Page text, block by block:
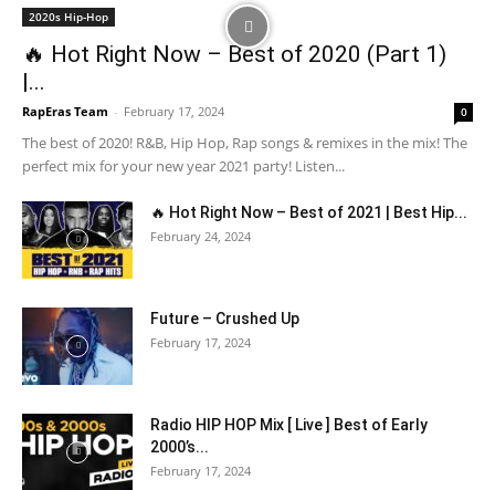
2020s Hip-Hop
🔥 Hot Right Now – Best of 2020 (Part 1)
|...
RapEras Team - February 17, 2024 0
The best of 2020! R&B, Hip Hop, Rap songs & remixes in the mix! The
perfect mix for your new year 2021 party! Listen...
🔥 Hot Right Now – Best of 2021 | Best Hip...
February 24, 2024
Future – Crushed Up
February 17, 2024
Radio HIP HOP Mix [ Live ] Best of Early
2000’s...
February 17, 2024